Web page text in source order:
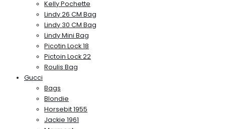
Kelly Pochette
Lindy 26 CM Bag
Lindy 30 CM Bag
Lindy Mini Bag
Picotin Lock 18
Pictoin Lock 22
Roulis Bag
Gucci
Bags
Blondie
Horsebit 1955
Jackie 1961